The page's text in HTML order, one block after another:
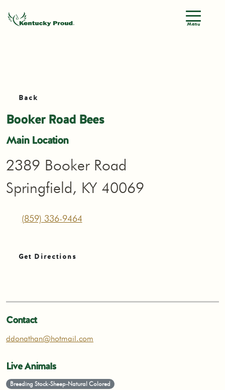
Menu
Back
Booker Road Bees
Main Location
2389 Booker Road
Springfield, KY 40069
(859) 336-9464
Get Directions
Contact
ddonathan@hotmail.com
Live Animals
Breeding Stock-Sheep-Natural Colored